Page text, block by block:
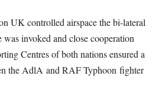
UK controlled airspace the bi-lateral
invoked and close cooperation
Centres of both nations ensured a
the AdlA and RAF Typhoon fighter